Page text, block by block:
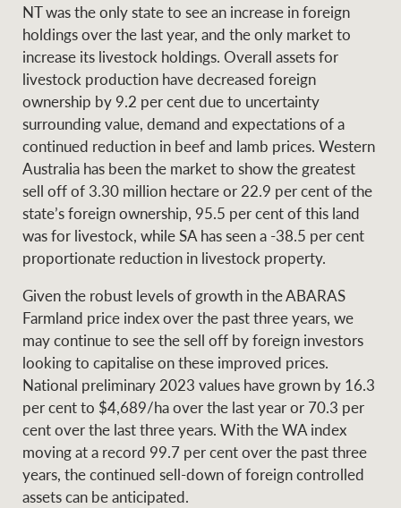
NT was the only state to see an increase in foreign
holdings over the last year, and the only market to
increase its livestock holdings. Overall assets for
livestock production have decreased foreign
ownership by 9.2 per cent due to uncertainty
surrounding value, demand and expectations of a
continued reduction in beef and lamb prices. Western
Australia has been the market to show the greatest
sell off of 3.30 million hectare or 22.9 per cent of the
state’s foreign ownership, 95.5 per cent of this land
was for livestock, while SA has seen a -38.5 per cent
proportionate reduction in livestock property.
Given the robust levels of growth in the ABARAS
Farmland price index over the past three years, we
may continue to see the sell off by foreign investors
looking to capitalise on these improved prices.
National preliminary 2023 values have grown by 16.3
per cent to $4,689/ha over the last year or 70.3 per
cent over the last three years. With the WA index
moving at a record 99.7 per cent over the past three
years, the continued sell-down of foreign controlled
assets can be anticipated.